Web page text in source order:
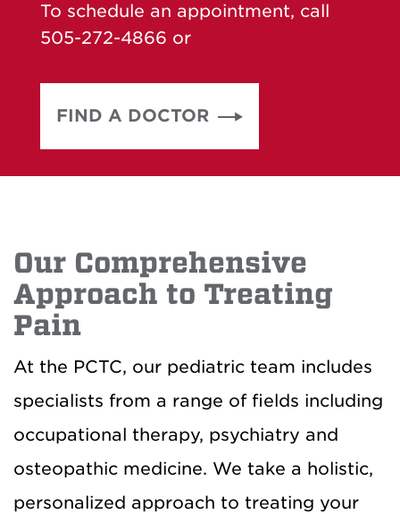
To schedule an appointment, call
505-272-4866 or
FIND A DOCTOR
Our Comprehensive
Approach to Treating
Pain
At the PCTC, our pediatric team includes
specialists from a range of fields including
occupational therapy, psychiatry and
osteopathic medicine. We take a holistic,
personalized approach to treating your